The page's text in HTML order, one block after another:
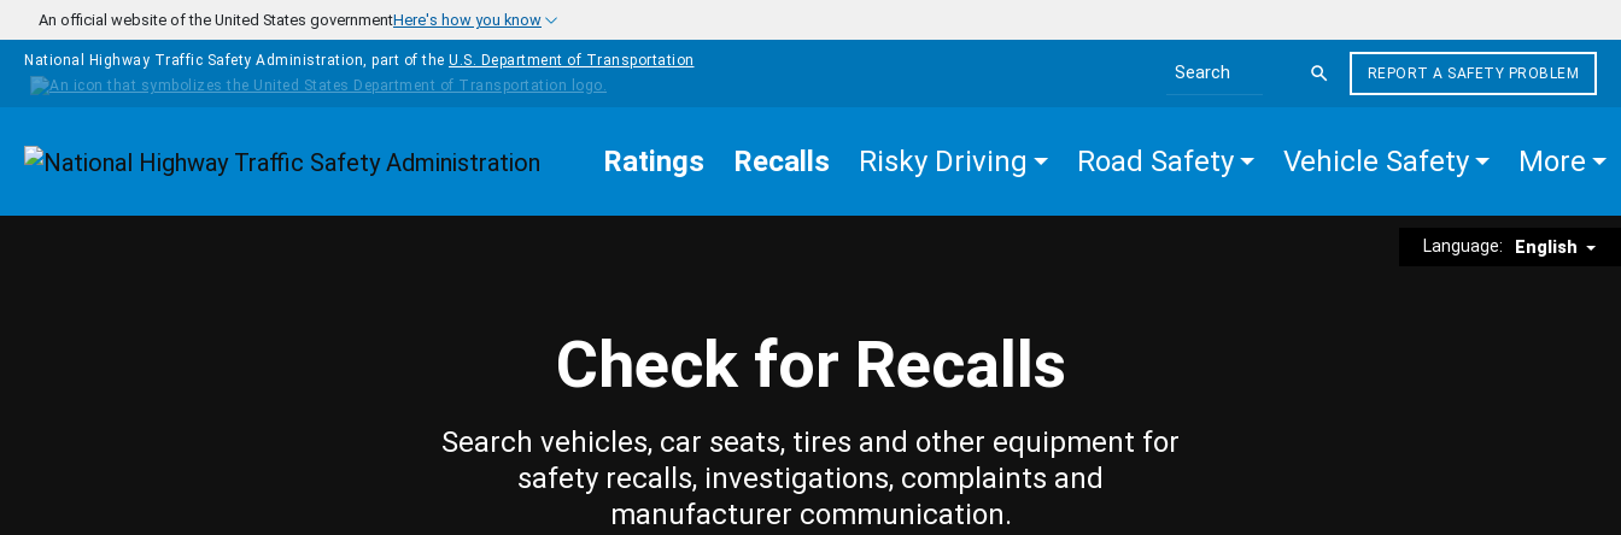
Skip to main content
An official website of the United States governmentHere's how you know
National Highway Traffic Safety Administration, part of the U.S. Department of Transportation
Search the site
REPORT A SAFETY PROBLEM
Homepage Ratings Recalls Risky Driving Road Safety Vehicle Safety More
Language: English
Check for Recalls
Search vehicles, car seats, tires and other equipment for
safety recalls, investigations, complaints and
manufacturer communication.